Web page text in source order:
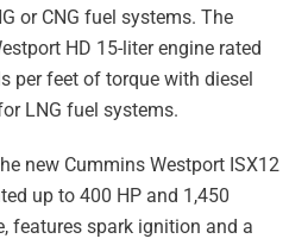
or CNG fuel systems. The
HD 15-liter engine rated
per feet of torque with diesel
LNG fuel systems.
new Cummins Westport ISX12
up to 400 HP and 1,450
features spark ignition and a